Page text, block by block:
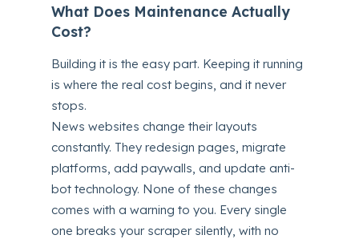
What Does Maintenance Actually
Cost?
Building it is the easy part. Keeping it running
is where the real cost begins, and it never
stops.
News websites change their layouts
constantly. They redesign pages, migrate
platforms, add paywalls, and update anti-
bot technology. None of these changes
comes with a warning to you. Every single
one breaks your scraper silently, with no